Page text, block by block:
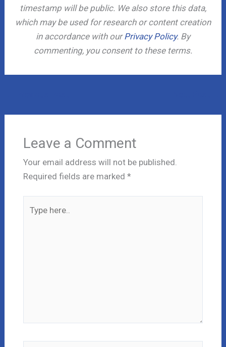
timestamp will be public. We also store this data,
which may be used for research or content creation
in accordance with ourPrivacy Policy. By
commenting, you consent to these terms.
Leave a Comment
Your email address will not be published.
Required fields are marked *
here..